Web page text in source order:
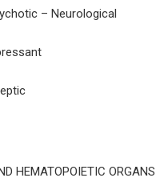
– Neurological
HEMATOPOIETIC ORGANS